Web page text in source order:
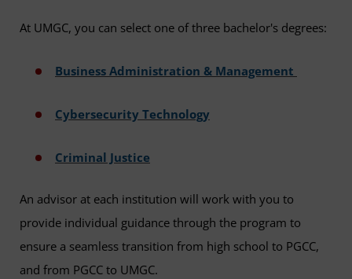
At UMGC, you can select one of three bachelor's degrees:
Business Administration & Management
Cybersecurity Technology
Criminal Justice
An advisor at each institution will work with you to
provide individual guidance through the program to
ensure a seamless transition from high school to PGCC,
and from PGCC to UMGC.